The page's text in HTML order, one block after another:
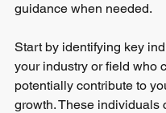
guidance when needed.
Start by identifying key
your industry or field who
potentially contribute to
growth. These individuals